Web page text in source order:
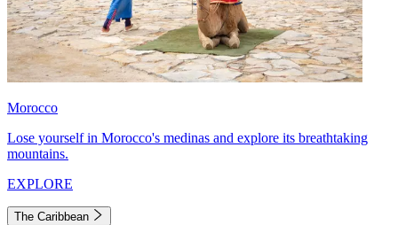
Morocco
Lose yourself in Morocco's medinas and explore its breathtaking
mountains.
EXPLORE
The Caribbean